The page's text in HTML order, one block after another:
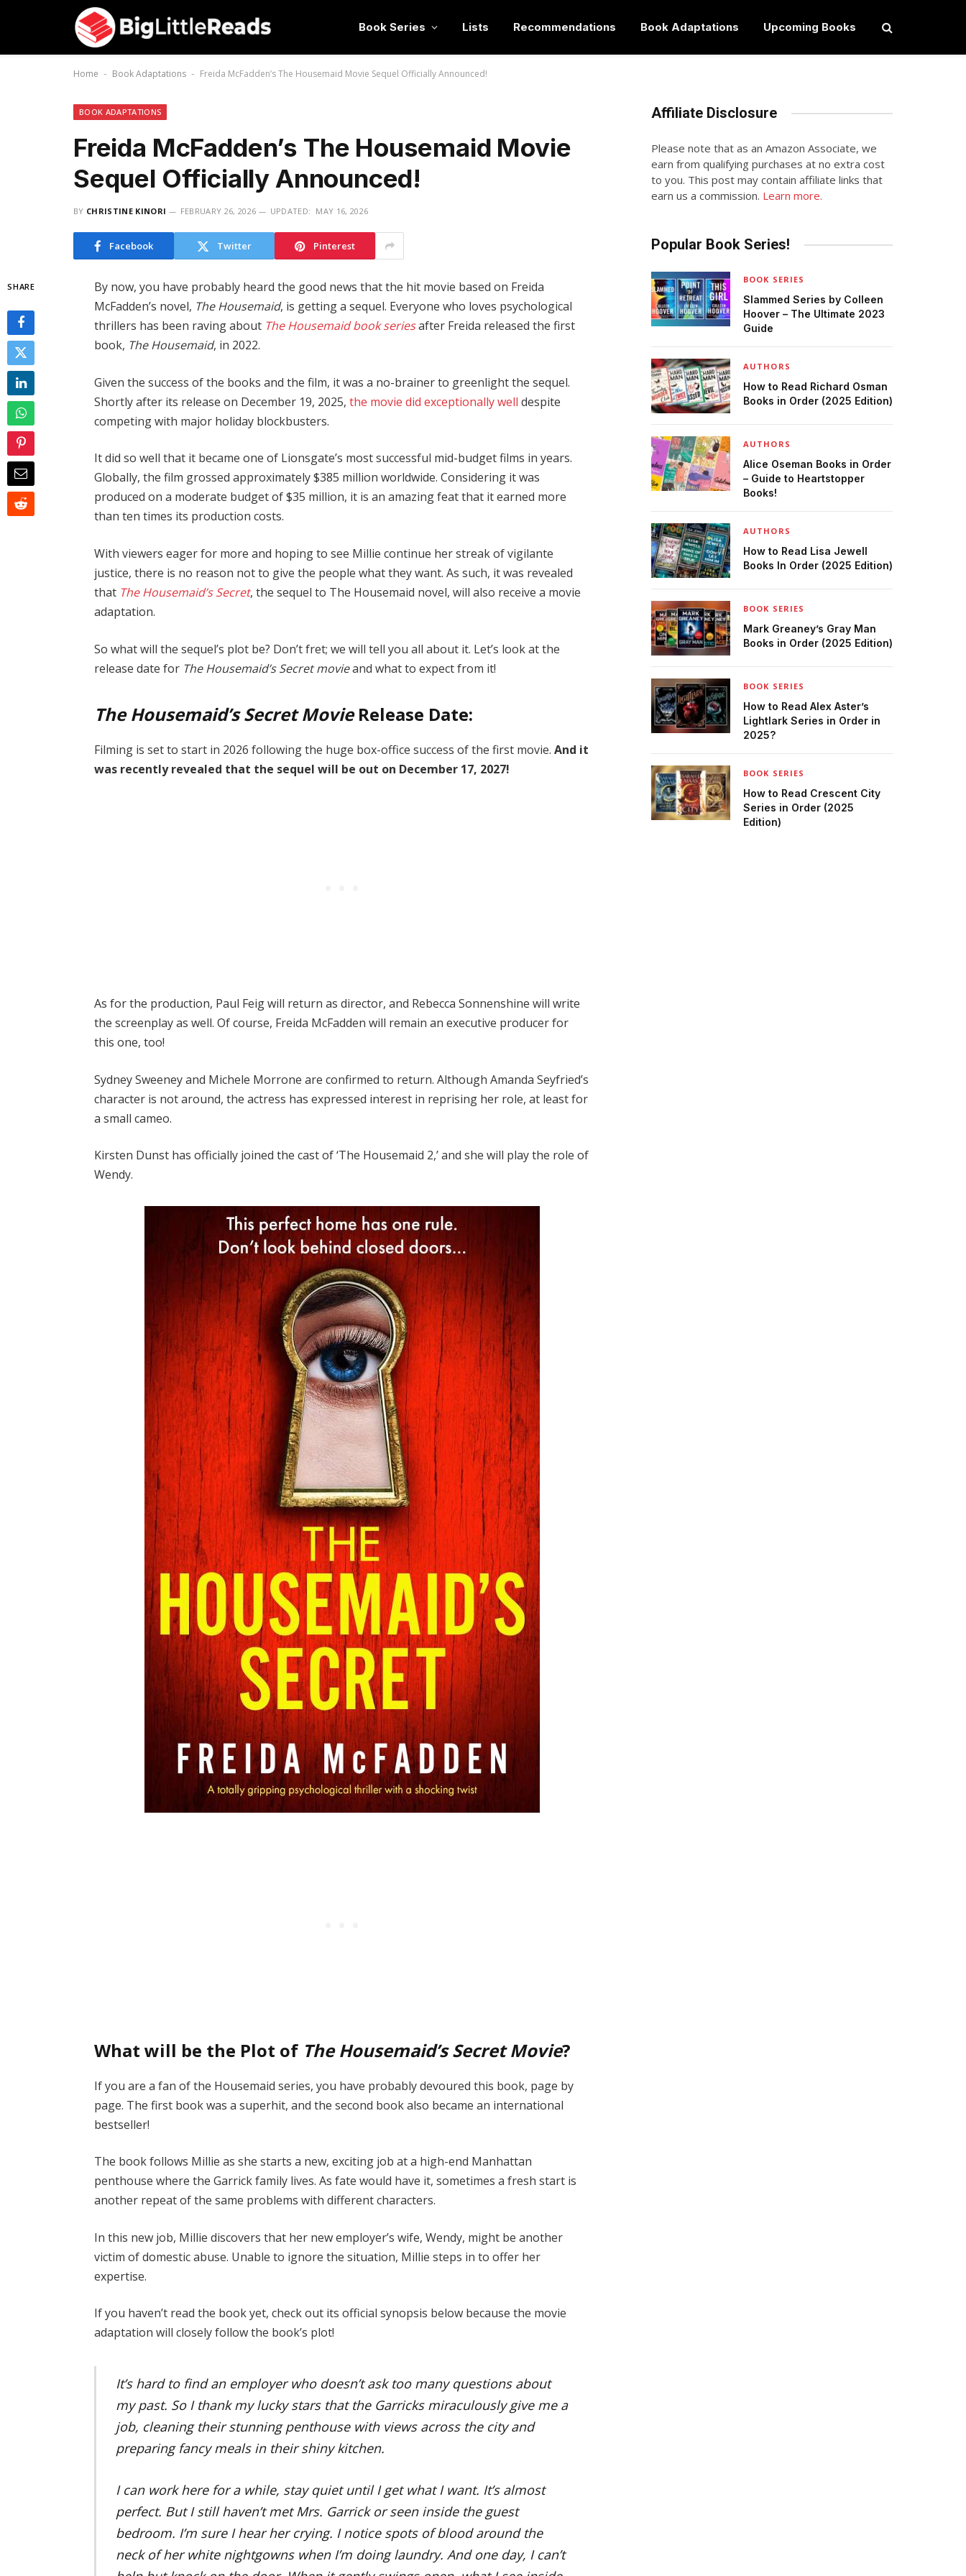
Book Series Lists Recommendations Book Adaptations Upcoming Books
Home - Book Adaptations - Freida McFadden’s The Housemaid Movie Sequel Officially Announced!
BOOK ADAPTATIONS
Freida McFadden’s The Housemaid Movie
Sequel Officially Announced!
BY CHRISTINE KINORI FEBRUARY 26, 2026 UPDATED: MAY 16, 2026
Facebook Twitter Pinterest
SHARE
By now, you have probably heard the good news that the hit movie based on Freida
McFadden’s novel, The Housemaid, is getting a sequel. Everyone who loves psychological
thrillers has been raving about The Housemaid book seriesafter Freida released the first
book, The Housemaid, in 2022.
Given the success of the books and the film, it was a no-brainer to greenlight the sequel.
Shortly after its release on December 19, 2025,the movie did exceptionally well despite
competing with major holiday blockbusters.
It did so well that it became one of Lionsgate’s most successful mid-budget films in years.
Globally, the film grossed approximately $385 million worldwide. Considering it was
produced on a moderate budget of $35 million, it is an amazing feat that it earned more
than ten times its production costs.
With viewers eager for more and hoping to see Millie continue her streak of vigilante
justice, there is no reason not to give the people what they want. As such, it was revealed
that The Housemaid’s Secret, the sequel to The Housemaid novel, will also receive a movie
adaptation.
So what will the sequel’s plot be? Don’t fret; we will tell you all about it. Let’s look at the
release date for The Housemaid’s Secret movieand what to expect from it!
The Housemaid’s Secret MovieRelease Date:
Filming is set to start in 2026 following the huge box-office success of the first movie.And it
was recently revealed that the sequel will be out on December 17, 2027!
As for the production, Paul Feig will return as director, and Rebecca Sonnenshine will write
the screenplay as well. Of course, Freida McFadden will remain an executive producer for
this one, too!
Sydney Sweeney and Michele Morrone are confirmed to return. Although Amanda Seyfried’s
character is not around, the actress has expressed interest in reprising her role, at least for
a small cameo.
Kirsten Dunst has officially joined the cast of ‘The Housemaid 2,’ and she will play the role of
Wendy.
What will be the Plot of The Housemaid’s Secret Movie?
If you are a fan of the Housemaid series, you have probably devoured this book, page by
page. The first book was a superhit, and the second book also became an international
bestseller!
The book follows Millie as she starts a new, exciting job at a high-end Manhattan
penthouse where the Garrick family lives. As fate would have it, sometimes a fresh start is
another repeat of the same problems with different characters.
In this new job, Millie discovers that her new employer’s wife, Wendy, might be another
victim of domestic abuse. Unable to ignore the situation, Millie steps in to offer her
expertise.
If you haven’t read the book yet, check out its official synopsis below because the movie
adaptation will closely follow the book’s plot!
It’s hard to find an employer who doesn’t ask too many questions about
my past. So I thank my lucky stars that the Garricks miraculously give me a
job, cleaning their stunning penthouse with views across the city and
preparing fancy meals in their shiny kitchen.
I can work here for a while, stay quiet until I get what I want. It’s almost
perfect. But I still haven’t met Mrs. Garrick or seen inside the guest
bedroom. I’m sure I hear her crying. I notice spots of blood around the
neck of her white nightgowns when I’m doing laundry. And one day, I can’t
Affiliate Disclosure
Please note that as an Amazon Associate, we
earn from qualifying purchases at no extra cost
to you. This post may contain affiliate links that
earn us a commission. Learn more.
Popular Book Series!
BOOK SERIES
Slammed Series by Colleen
Hoover – The Ultimate 2023
Guide
AUTHORS
How to Read Richard Osman
Books in Order (2025 Edition)
AUTHORS
Alice Oseman Books in Order
– Guide to Heartstopper
Books!
AUTHORS
How to Read Lisa Jewell
Books In Order (2025 Edition)
BOOK SERIES
Mark Greaney’s Gray Man
Books in Order (2025 Edition)
BOOK SERIES
How to Read Alex Aster’s
Lightlark Series in Order in
2025?
BOOK SERIES
How to Read Crescent City
Series in Order (2025
Edition)